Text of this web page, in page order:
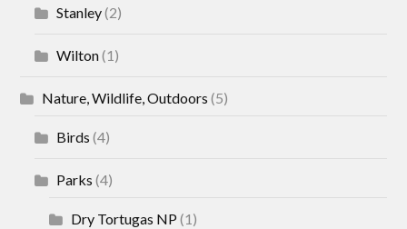
Stanley(2)
Wilton(1)
Nature, Wildlife, Outdoors (5)
Birds (4)
Parks (4)
Dry Tortugas NP(1)